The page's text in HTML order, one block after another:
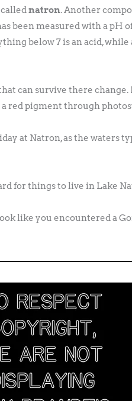
callednatron. Another
measured with a pH
below 7 is an acid, while
can survive there change.
red pigment through
at Natron, as the waters
for things to live in Lake
like you encountered a